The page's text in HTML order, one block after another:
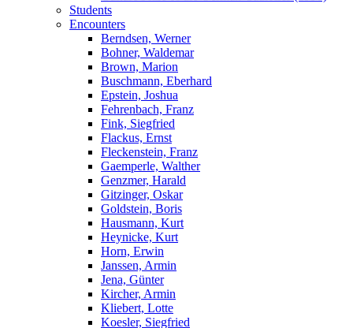
Students
Encounters
Berndsen, Werner
Bohner, Waldemar
Brown, Marion
Buschmann, Eberhard
Epstein, Joshua
Fehrenbach, Franz
Fink, Siegfried
Flackus, Ernst
Fleckenstein, Franz
Gaemperle, Walther
Genzmer, Harald
Gitzinger, Oskar
Goldstein, Boris
Hausmann, Kurt
Heynicke, Kurt
Horn, Erwin
Janssen, Armin
Jena, Günter
Kircher, Armin
Kliebert, Lotte
Koesler, Siegfried